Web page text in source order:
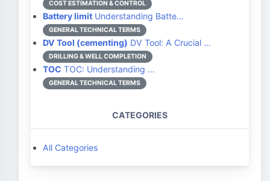
COST ESTIMATION & CONTROL
Battery limit Understanding Batte…
GENERAL TECHNICAL TERMS
DV Tool (cementing) DV Tool: A Crucial …
DRILLING & WELL COMPLETION
TOC TOC: Understanding …
GENERAL TECHNICAL TERMS
CATEGORIES
All Categories